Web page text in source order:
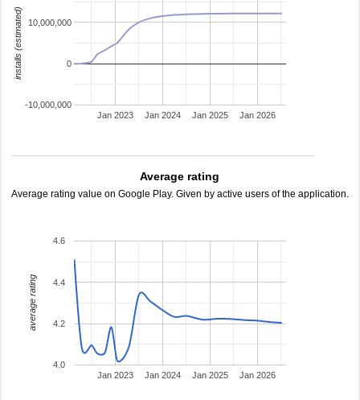
Jan 2023 Jan 2024 Jan 2025 Jan 2026
-10,000,000
0
10,000,000
installs (estimated)
Average rating
Average rating value on Google Play. Given by active users of the application.
Jan 2023 Jan 2024 Jan 2025 Jan 2026
4.0
4.2
4.4
4.6
average rating